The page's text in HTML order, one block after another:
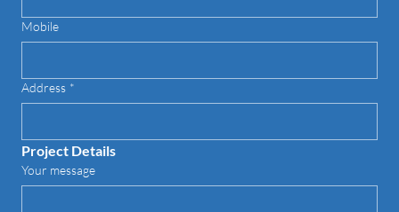
Mobile
Address *
Project Details
Your message